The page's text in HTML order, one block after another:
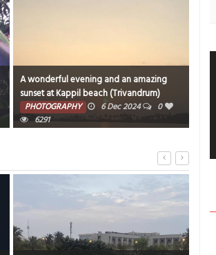
A wonderful evening and an amazing
sunset at Kappil beach (Trivandrum)
captured while traveling. to varkala in
Parasuram Expressi.
PHOTOGRAPHY 6 Dec 2024
0
6291